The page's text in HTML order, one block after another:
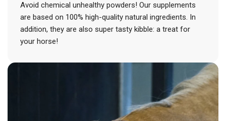
Avoid chemical unhealthy powders! Our supplements
are based on 100% high-quality natural ingredients. In
addition, they are also super tasty kibble: a treat for
your horse!